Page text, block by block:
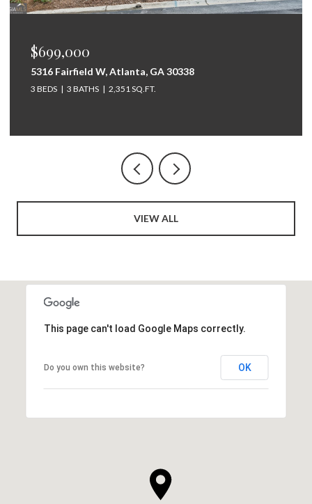
$699,000
5316 Fairfield W, Atlanta, GA 30338
3 BEDS 3 BATHS 2,351 SQ.FT.
VIEW ALL
This page can't load Google Maps correctly.
Do you own this website? OK